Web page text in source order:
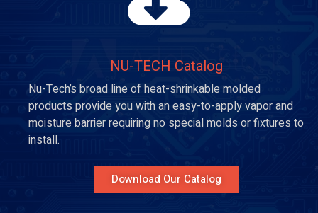
NU-TECH Catalog​
Nu-Tech’s broad line of heat-shrinkable molded
products provide you with an easy-to-apply vapor and
moisture barrier requiring no special molds or fixtures to
install.
Download Our Catalog